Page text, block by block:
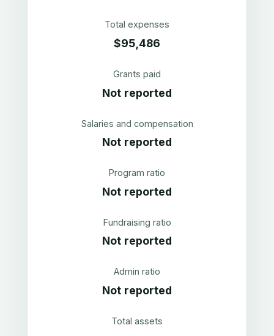
Total expenses
$95,486
Grants paid
Not reported
Salaries and compensation
Not reported
Program ratio
Not reported
Fundraising ratio
Not reported
Admin ratio
Not reported
Total assets